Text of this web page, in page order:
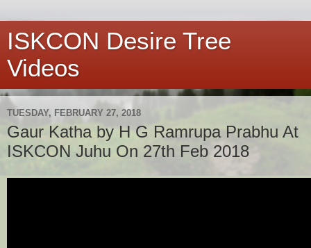
ISKCON Desire Tree
Videos
TUESDAY, FEBRUARY 27, 2018
Gaur Katha by H G Ramrupa Prabhu At
ISKCON Juhu On 27th Feb 2018